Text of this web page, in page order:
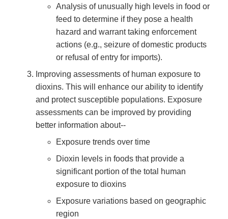
Analysis of unusually high levels in food or
feed to determine if they pose a health
hazard and warrant taking enforcement
actions (e.g., seizure of domestic products
or refusal of entry for imports).
Improving assessments of human exposure to
dioxins. This will enhance our ability to identify
and protect susceptible populations. Exposure
assessments can be improved by providing
better information about--
Exposure trends over time
Dioxin levels in foods that provide a
significant portion of the total human
exposure to dioxins
Exposure variations based on geographic
region